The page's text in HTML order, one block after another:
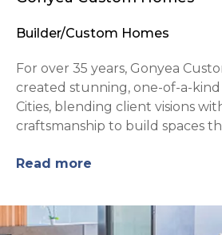
Builder/Custom Homes
For over 35 years, Gonyea
created stunning, one-of-a-
Cities, blending client visions
craftsmanship to build spaces
Read more